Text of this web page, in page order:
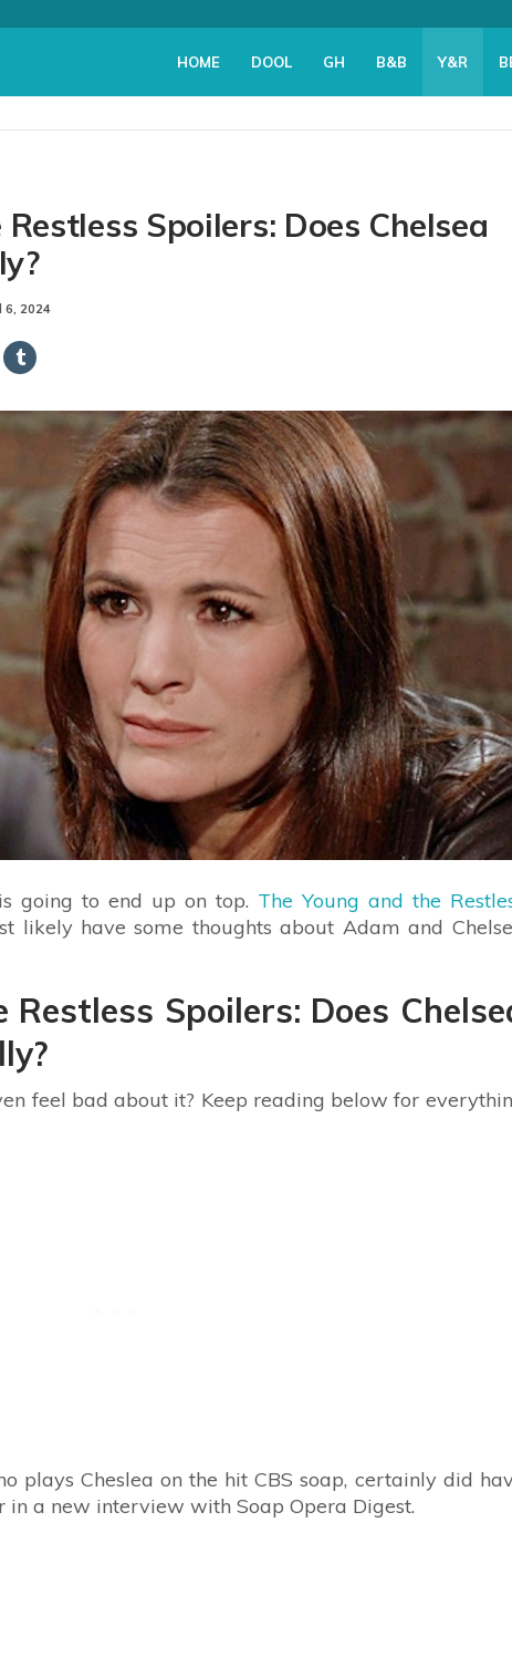
HOME DOOL GH B&B Y&R
Spoilers: Does Chelsea
6, 2024
going to end up on top. The Young and the
likely have some thoughts about Adam and
Restless Spoilers: Does
feel bad about it? Keep reading below for
plays Cheslea on the hit CBS soap, certainly did
in a new interview with Soap Opera Digest.